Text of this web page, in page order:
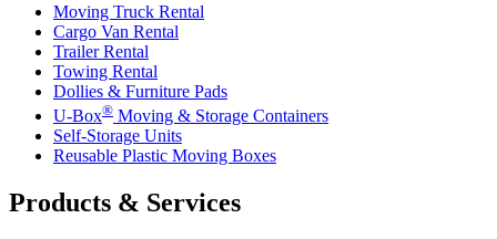
Moving Truck Rental
Cargo Van Rental
Trailer Rental
Towing Rental
Dollies & Furniture Pads
U-Box® Moving & Storage Containers
Self-Storage Units
Reusable Plastic Moving Boxes
Products & Services